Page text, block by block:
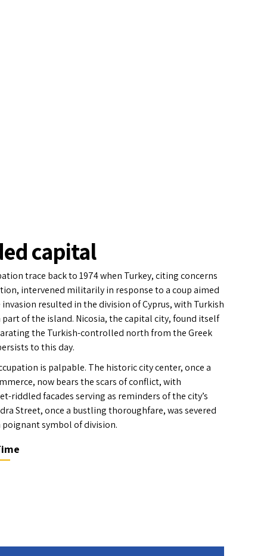
capital
trace back to 1974 when Turkey, citing concerns
intervened militarily in response to a coup aimed
resulted in the division of Cyprus, with Turkish
of the island. Nicosia, the capital city, found itself
the Turkish-controlled north from the Greek
to this day.
is palpable. The historic city center, once a
now bears the scars of conflict, with
riddled facades serving as reminders of the city’s
Street, once a bustling thoroughfare, was severed
poignant symbol of division.